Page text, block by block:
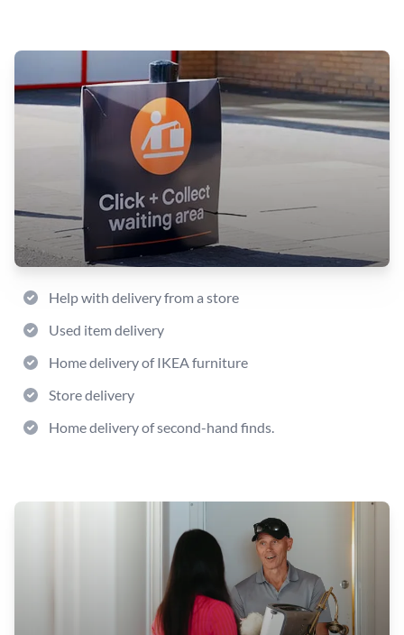
Help with delivery from a store
Used item delivery
Home delivery of IKEA furniture
Store delivery
Home delivery of second-hand finds.